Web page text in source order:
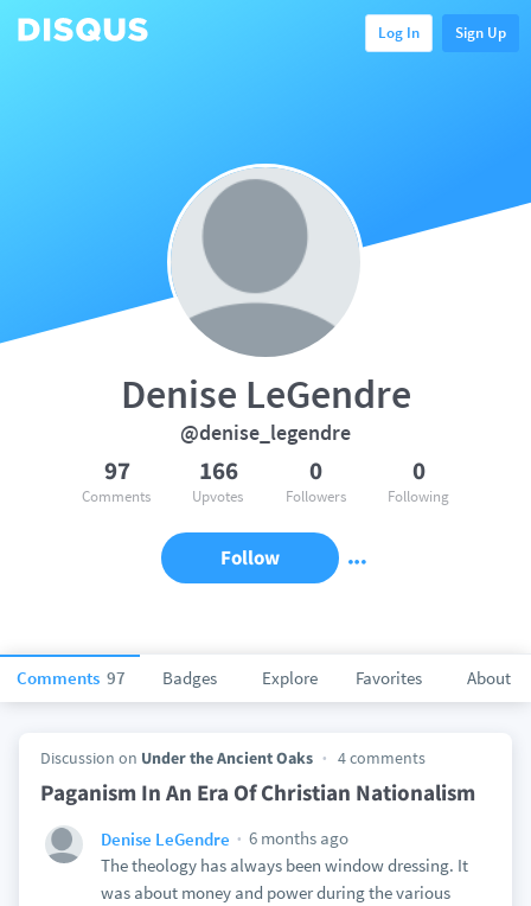
Log In Sign Up
Comments 97 Badges Explore Favorites About
Denise LeGendre
@denise_legendre
97
Comments
166
Upvotes
0
Followers
0
Following
Follow
Discussion on Under the Ancient Oaks 4 comments
Paganism In An Era Of Christian Nationalism
Denise LeGendre
6 months ago
The theology has always been window dressing. It
was about money and power during the various